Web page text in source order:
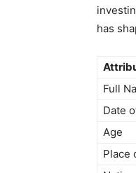
has
Full
Date
Age
Place